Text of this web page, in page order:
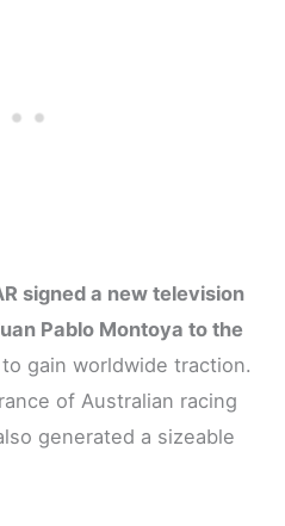
signed a new television
Pablo Montoya to the
gain worldwide traction.
of Australian racing
generated a sizeable